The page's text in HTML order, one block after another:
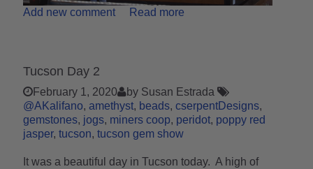
Add new comment Read more
Tucson Day 2
February 1, 2020
by Susan Estrada
@AKalifano amethyst beads cserpentDesigns
gemstones jogs miners coop peridot poppy red
jasper tucson tucson gem show
It was a beautiful day in Tucson today. A high of